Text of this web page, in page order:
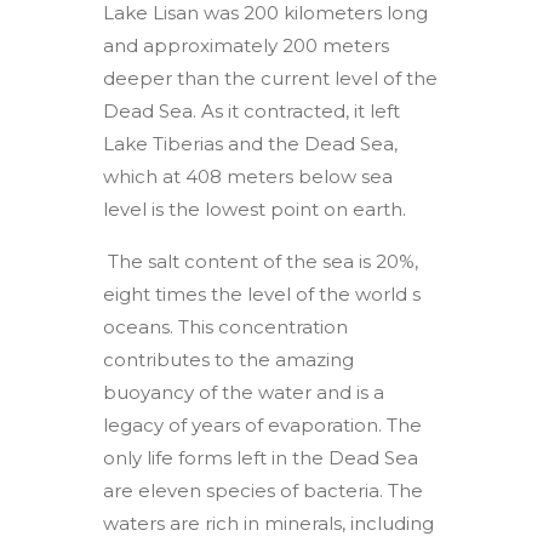
Lake Lisan was 200 kilometers long
and approximately 200 meters
deeper than the current level of the
Dead Sea. As it contracted, it left
Lake Tiberias and the Dead Sea,
which at 408 meters below sea
level is the lowest point on earth.
The salt content of the sea is 20%,
eight times the level of the world s
oceans. This concentration
contributes to the amazing
buoyancy of the water and is a
legacy of years of evaporation. The
only life forms left in the Dead Sea
are eleven species of bacteria. The
waters are rich in minerals, including